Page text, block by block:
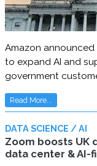
Amazon
to expand AI and
government
Read More...
DATA SCIENCE / AI
Zoom boosts UK
data center &